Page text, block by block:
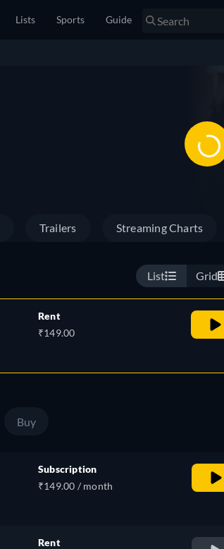
Lists Sports Guide
Trailers Streaming Charts
List Grid
Rent
₹149.00
Buy
Subscription
₹149.00 / month
Rent